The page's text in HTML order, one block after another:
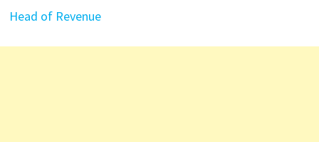
Head of Revenue